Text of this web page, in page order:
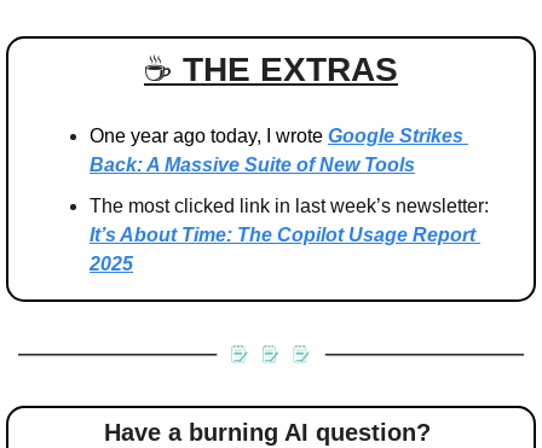
☕️ THE EXTRAS
One year ago today, I wrote Google Strikes
Back: A Massive Suite of New Tools
It’s About Time: The Copilot Usage Report
2025
Have a burning AI question?